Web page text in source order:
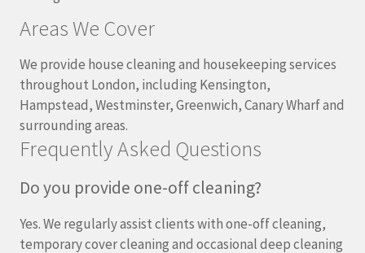
Areas We Cover
We provide house cleaning and housekeeping services
throughout London, including Kensington,
Hampstead, Westminster, Greenwich, Canary Wharf and
surrounding areas.
Frequently Asked Questions
Do you provide one-off cleaning?
Yes. We regularly assist clients with one-off cleaning,
temporary cover cleaning and occasional deep cleaning